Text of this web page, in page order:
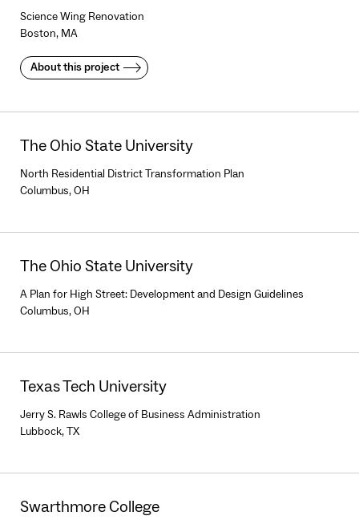
Science Wing Renovation
Boston, MA
About this project
The Ohio State University
North Residential District Transformation Plan
Columbus, OH
The Ohio State University
A Plan for High Street: Development and Design Guidelines
Columbus, OH
Texas Tech University
Jerry S. Rawls College of Business Administration
Lubbock, TX
Swarthmore College